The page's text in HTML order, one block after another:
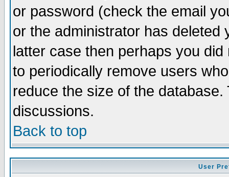
or password (check the email
or the administrator has
latter case then perhaps you
to periodically remove users
reduce the size of the
discussions.
Back to top
User